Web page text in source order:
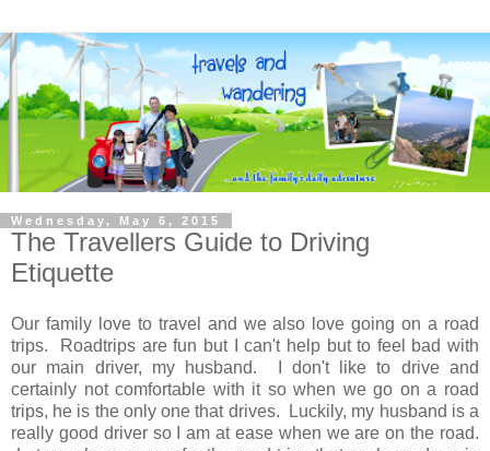
Wednesday, May 6, 2015
The Travellers Guide to Driving
Etiquette
Our family love to travel and we also love going on a road
trips. Roadtrips are fun but I can't help but to feel bad with
our main driver, my husband. I don't like to drive and
certainly not comfortable with it so when we go on a road
trips, he is the only one that drives. Luckily, my husband is a
really good driver so I am at ease when we are on the road.